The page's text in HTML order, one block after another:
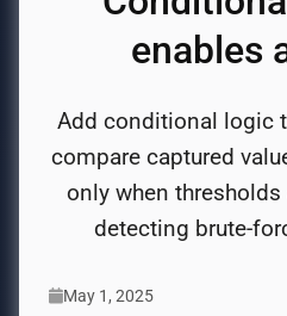
enables
Add conditional logic
compare captured
only when
detecting brute-
May 1, 2025